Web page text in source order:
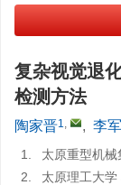
复杂视觉退
检测方法
陶家晋1, , 李
1.
太原重型机
2.
太原理工大